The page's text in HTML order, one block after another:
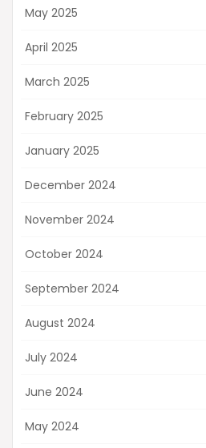
May 2025
April 2025
March 2025
February 2025
January 2025
December 2024
November 2024
October 2024
September 2024
August 2024
July 2024
June 2024
May 2024